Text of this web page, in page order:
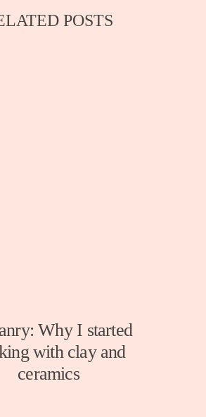
POSTS
Why I started
with clay and
ceramics